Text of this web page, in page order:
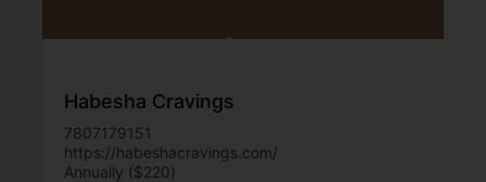
Habesha Cravings
7807179151
https://habeshacravings.com/
Annually ($220)